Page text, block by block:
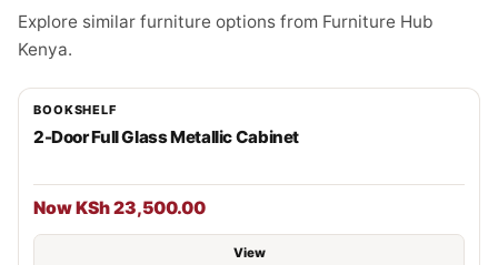
Explore similar furniture options from Furniture Hub
Kenya.
BOOKSHELF
2-Door Full Glass Metallic Cabinet
Now KSh 23,500.00
View